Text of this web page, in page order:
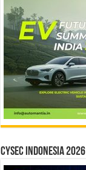
CYSEC INDONESIA 2026